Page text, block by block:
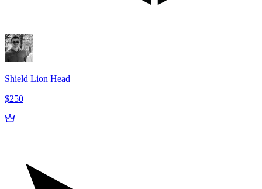
Shield Lion Head
$250